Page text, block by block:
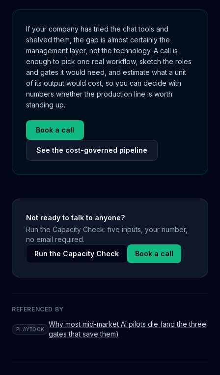
If your company has tried the chat tools and
shelved them, the gap is almost certainly the
management layer, not the technology. A call is
enough to pick one real workflow, sketch the roles
and gates it would need, and estimate what a unit
of its output would cost, so you can decide with
numbers whether the production line is worth
standing up.
Book a call
See the cost-governed pipeline
Not ready to talk to anyone?
Run the Capacity Check: five inputs, your number,
no email required.
Run the Capacity Check
Book a call
REFERENCED BY
PLAYBOOK
Why most mid-market AI pilots die (and the three
gates that save them)